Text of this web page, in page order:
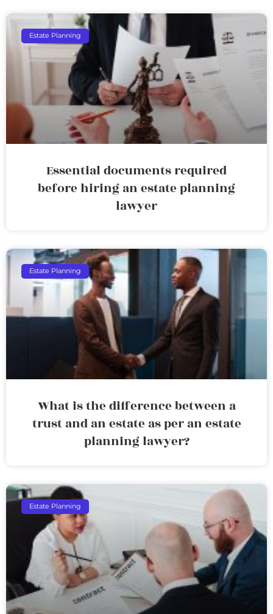
Estate Planning
Essential documents required
before hiring an estate planning
lawyer
Estate Planning
What is the difference between a
trust and an estate as per an estate
planning lawyer?
Estate Planning